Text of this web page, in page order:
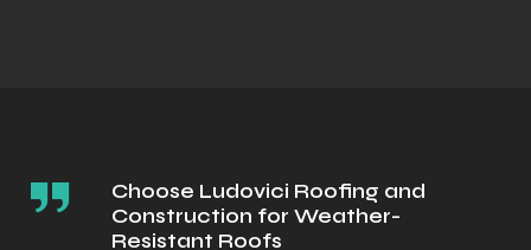
Choose Ludovici Roofing and
Construction for Weather-
Resistant Roofs